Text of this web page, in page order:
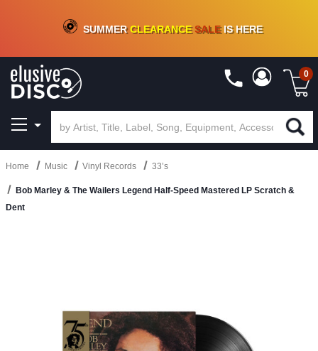
CRATE OF DEALS!100+NEW TITLES ADDED10%- 90 % OFFON VINYL & DIGITAL
SUMMERCLEARANCESALEIS HERE
0
Home Music Vinyl Records 33’s
Bob Marley & The Wailers Legend Half-Speed Mastered LP Scratch &
Dent